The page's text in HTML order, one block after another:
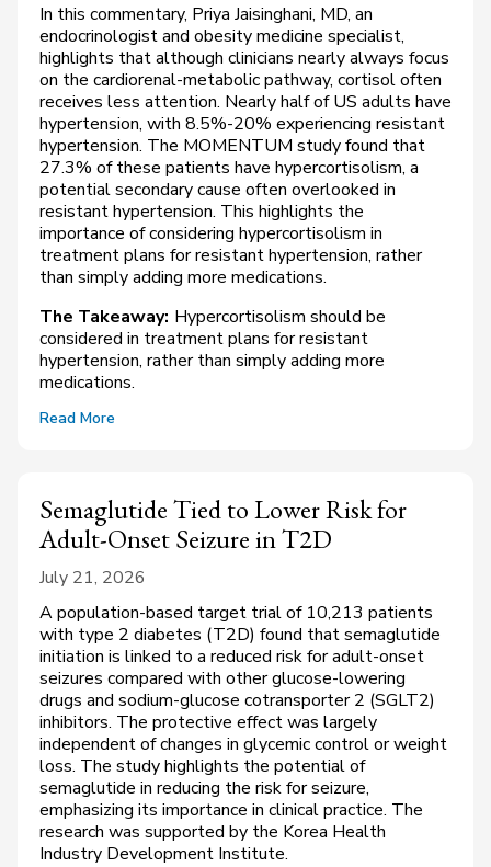
In this commentary, Priya Jaisinghani, MD, an
endocrinologist and obesity medicine specialist,
highlights that although clinicians nearly always focus
on the cardiorenal-metabolic pathway, cortisol often
receives less attention. Nearly half of US adults have
hypertension, with 8.5%-20% experiencing resistant
hypertension. The MOMENTUM study found that
27.3% of these patients have hypercortisolism, a
potential secondary cause often overlooked in
resistant hypertension. This highlights the
importance of considering hypercortisolism in
treatment plans for resistant hypertension, rather
than simply adding more medications.
The Takeaway: Hypercortisolism should be
considered in treatment plans for resistant
hypertension, rather than simply adding more
medications.
Read More
Semaglutide Tied to Lower Risk for
Adult-Onset Seizure in T2D
July 21, 2026
A population-based target trial of 10,213 patients
with type 2 diabetes (T2D) found that semaglutide
initiation is linked to a reduced risk for adult-onset
seizures compared with other glucose-lowering
drugs and sodium-glucose cotransporter 2 (SGLT2)
inhibitors. The protective effect was largely
independent of changes in glycemic control or weight
loss. The study highlights the potential of
semaglutide in reducing the risk for seizure,
emphasizing its importance in clinical practice. The
research was supported by the Korea Health
Industry Development Institute.